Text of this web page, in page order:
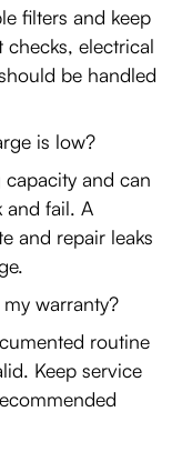
filters and keep
checks, electrical
be handled
is low?
and can
and fail. A
and repair leaks
warranty?
routine
Keep service